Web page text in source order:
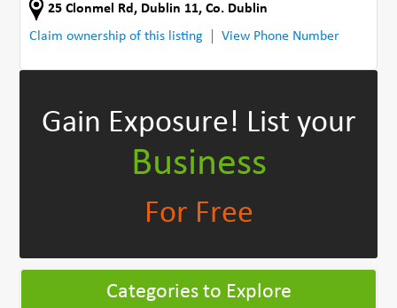
25 Clonmel Rd , Dublin 11,Co. Dublin
Claim ownership of this listing
View Phone Number
Gain Exposure! List your
Business
For Free
Categories to Explore